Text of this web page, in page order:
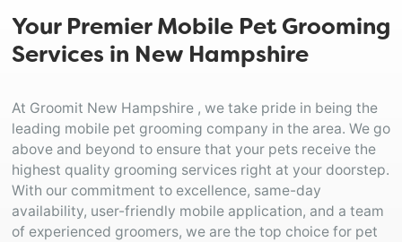
Your Premier Mobile Pet Grooming
Services in New Hampshire
At Groomit New Hampshire , we take pride in being the
leading mobile pet grooming company in the area. We go
above and beyond to ensure that your pets receive the
highest quality grooming services right at your doorstep.
With our commitment to excellence, same-day
availability, user-friendly mobile application, and a team
of experienced groomers, we are the top choice for pet